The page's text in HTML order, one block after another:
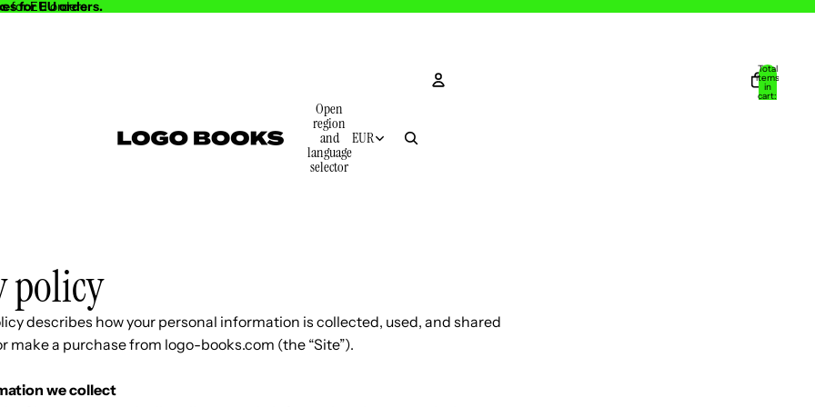
for EU orders.
for EU orders.
Open
region
and
language
selector
EUR
Total
items
in
cart:
policy
describes how your personal information is collected, used, and shared
make a purchase from logo-books.com (the “Site”).
we collect